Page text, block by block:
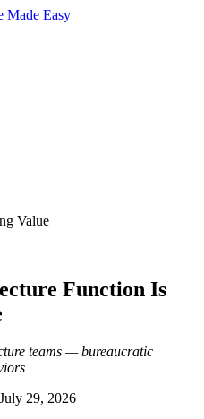
Made Easy
Value
Function Is
teams — bureaucratic
July 29, 2026